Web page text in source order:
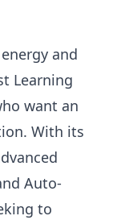
and
Learning
want an
With its
Auto-
to